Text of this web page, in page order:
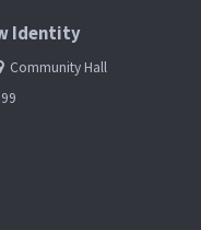
Identity
Community Hall